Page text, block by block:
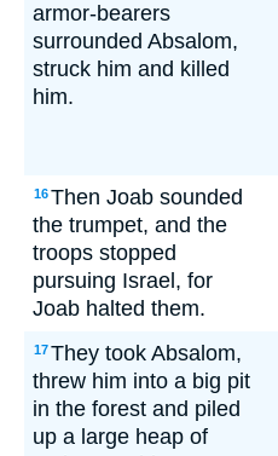
armor-bearers
surrounded Absalom,
struck him and killed
him.
16Then Joab sounded
the trumpet, and the
troops stopped
pursuing Israel, for
Joab halted them.
17They took Absalom,
threw him into a big pit
in the forest and piled
up a large heap of